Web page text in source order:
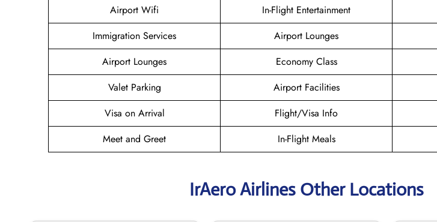
Airport Wifi
In-Flight Entertainment
Immigration Services
Airport Lounges
Airport Lounges
Economy Class
Valet Parking
Airport Facilities
Visa on Arrival
Flight/Visa Info
Meet and Greet
In-Flight Meals
IrAero Airlines Other Locations